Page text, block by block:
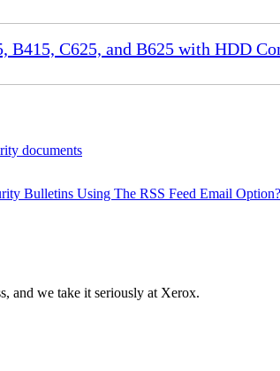
C625, and B625 with HDD
documents
Bulletins Using The RSS Feed Email Option?
and we take it seriously at Xerox.